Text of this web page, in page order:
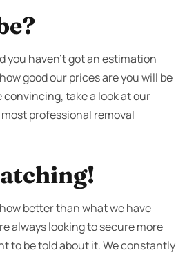
you haven’t got an estimation
good our prices are you will be
take a look at our
professional removal
better than what we have
always looking to secure more
to be told about it. We constantly